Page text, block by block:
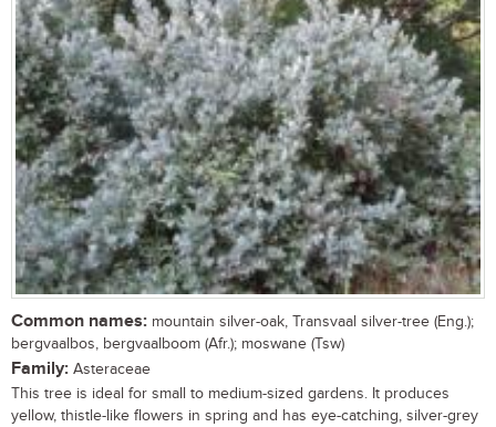
Common names: mountain silver-oak, Transvaal silver-tree (Eng.);
bergvaalbos, bergvaalboom (Afr.); moswane (Tsw)
Family: Asteraceae
This tree is ideal for small to medium-sized gardens. It produces
yellow, thistle-like flowers in spring and has eye-catching, silver-grey